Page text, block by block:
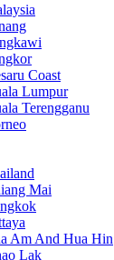
Coast
Lumpur
Terengganu
Mai
Am And Hua Hin
Lak